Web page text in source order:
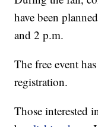
have been
and 2 p.m.
The free event
registration.
Those interested